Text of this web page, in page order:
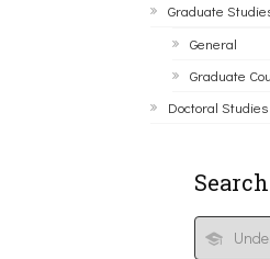
Graduate
General
Graduate
Doctoral Studies
Search